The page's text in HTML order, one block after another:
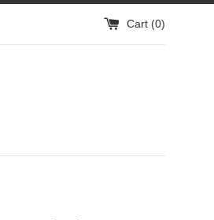
Cart (0)